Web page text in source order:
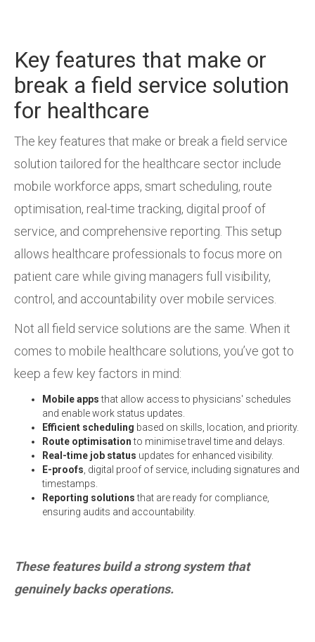
Key features that make or
break a field service solution
for healthcare
The key features that make or break a field service
solution tailored for the healthcare sector include
mobile workforce apps, smart scheduling, route
optimisation, real-time tracking, digital proof of
service, and comprehensive reporting. This setup
allows healthcare professionals to focus more on
patient care while giving managers full visibility,
control, and accountability over mobile services.
Not all field service solutions are the same. When it
comes to mobile healthcare solutions, you’ve got to
keep a few key factors in mind:
Mobile appsthat allow access to physicians' schedules
and enable work status updates.
Efficient scheduling based on skills, location, and priority.
Route optimisationto minimise travel time and delays.
Real-time job status updates for enhanced visibility.
E-proofs digital proof of service, including signatures and
timestamps.
Reporting solutionsthat are ready for compliance,
ensuring audits and accountability.
These features build a strong system that
genuinely backs operations.